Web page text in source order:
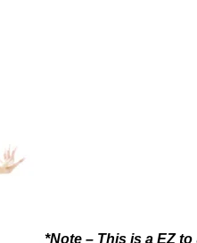
*Note – This is a EZ